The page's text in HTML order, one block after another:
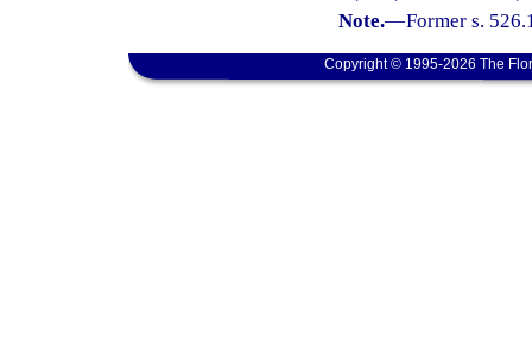
Note.—Former s.
Copyright © 1995-2026 The